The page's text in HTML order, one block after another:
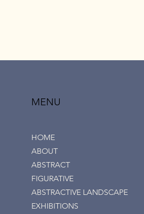
MENU
HOME
ABOUT
ABSTRACT
FIGURATIVE
ABSTRACTIVE LANDSCAPE
EXHIBITIONS